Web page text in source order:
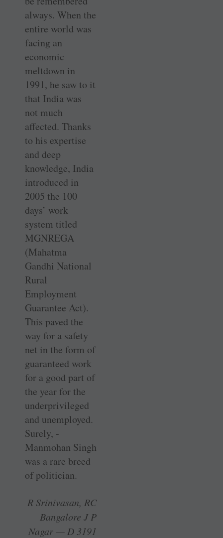
always. When the
entire world was
facing an
economic
meltdown in
1991, he saw to it
that India was
not much
affected. Thanks
to his expertise
and deep
knowledge, India
introduced in
2005 the 100
days’ work
system titled
MGNREGA
(Mahatma
Gandhi National
Rural
Employment
Guarantee Act).
This paved the
way for a safety
net in the form of
guaranteed work
for a good part of
the year for the
underprivileged
and unemployed.
Surely, ­
Manmohan Singh
was a rare breed
of politician.
R Srinivasan, RC
Bangalore J P
Nagar — D 3191